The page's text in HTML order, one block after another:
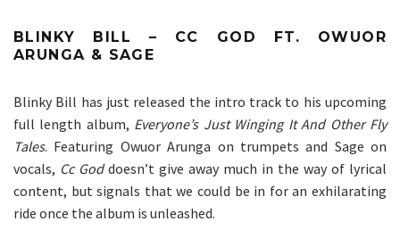
BLINKY BILL – CC GOD FT. OWUOR
ARUNGA & SAGE
Blinky Bill has just released the intro track to his upcoming
full length album, Everyone’s Just Winging It And Other Fly
Tales. Featuring Owuor Arunga on trumpets and Sage on
vocals, Cc Goddoesn’t give away much in the way of lyrical
content, but signals that we could be in for an exhilarating
ride once the album is unleashed.